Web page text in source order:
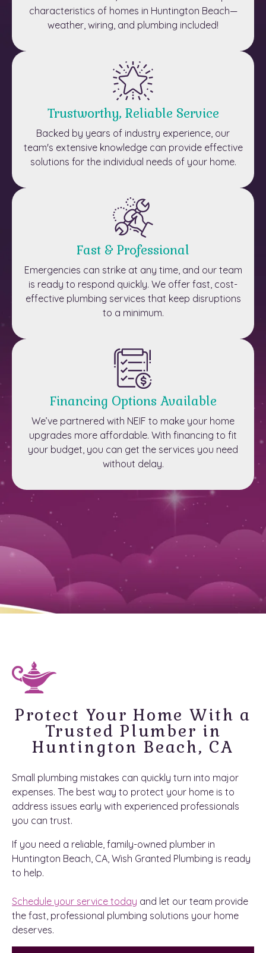
characteristics of homes in Huntington Beach—
weather, wiring, and plumbing included!
Trustworthy, Reliable Service
Backed by years of industry experience, our
team's extensive knowledge can provide effective
solutions for the individual needs of your home.
Fast & Professional
Emergencies can strike at any time, and our team
is ready to respond quickly. We offer fast, cost-
effective plumbing services that keep disruptions
to a minimum.
Financing Options Available
We’ve partnered with NEIF to make your home
upgrades more affordable. With financing to fit
your budget, you can get the services you need
without delay.
Protect Your Home With a
Trusted Plumber in
Huntington Beach, CA
Small plumbing mistakes can quickly turn into major
expenses. The best way to protect your home is to
address issues early with experienced professionals
you can trust.
If you need a reliable, family-owned plumber in
Huntington Beach, CA, Wish Granted Plumbing is ready
to help.
Schedule your service today and let our team provide
the fast, professional plumbing solutions your home
deserves.